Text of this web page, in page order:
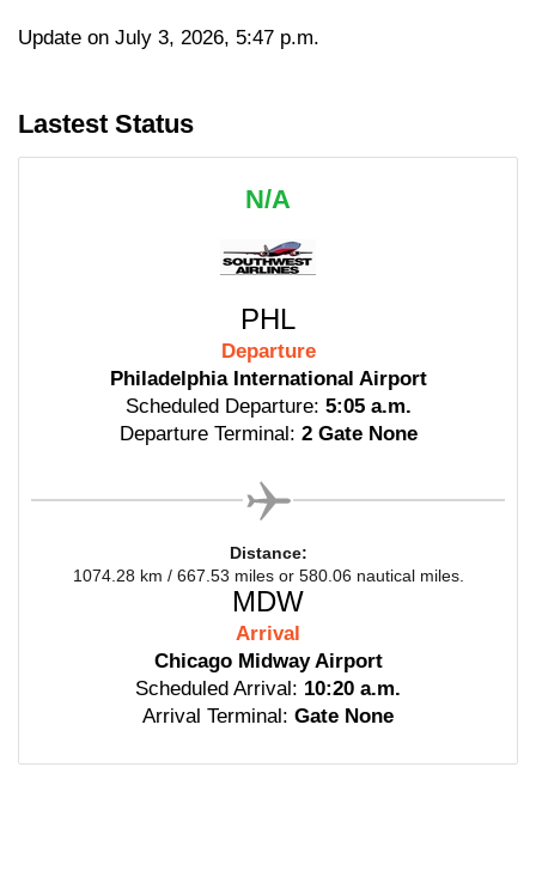
Update on July 3, 2026, 5:47 p.m.
Lastest Status
N/A
PHL
Departure
Philadelphia International Airport
Scheduled Departure: 5:05 a.m.
Departure Terminal: 2 Gate None
Distance:
1074.28 km / 667.53 miles or 580.06 nautical miles.
MDW
Arrival
Chicago Midway Airport
Scheduled Arrival: 10:20 a.m.
Arrival Terminal: Gate None